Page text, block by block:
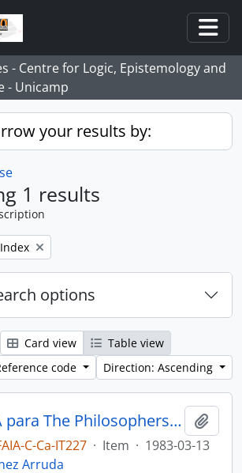
- Centre for Logic, Epistemology and
- Unicamp
your results by:
1 results
options
Card view
Table view
code
Direction: Ascending
Carta de AIA para The Philosophers Index
C-Ca-IT227 · Item · 1983-03-13
Arruda